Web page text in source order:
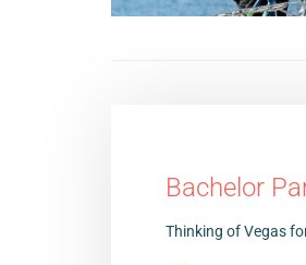
Bachelor
Thinking of Vegas